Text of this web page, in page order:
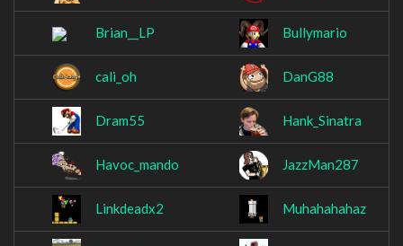
Brian__LP Bullymario
cali_oh DanG88
Dram55 Hank_Sinatra
Havoc_mando JazzMan287
Linkdeadx2 Muhahahahaz